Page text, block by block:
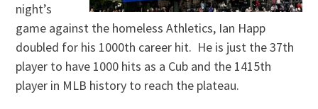
night’s
game against the homeless Athletics, Ian Happ
doubled for his 1000th career hit. He is just the 37th
player to have 1000 hits as a Cub and the 1415th
player in MLB history to reach the plateau.